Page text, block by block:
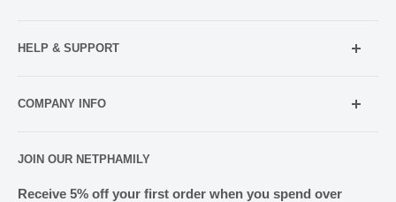
021 052 5107 (TXT Only)
HELP & SUPPORT
Contact us
Rewards
Shipping & Handling
COMPANY INFO
Pharmacy Licensing
JOIN OUR NETPHAMILY
Receive 5% off your first order when you spend over